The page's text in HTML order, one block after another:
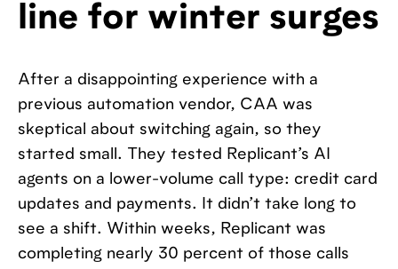
line for winter surges
After a disappointing experience with a
previous automation vendor, CAA was
skeptical about switching again, so they
started small. They tested Replicant’s AI
agents on a lower-volume call type: credit card
updates and payments. It didn’t take long to
see a shift. Within weeks, Replicant was
completing nearly 30 percent of those calls